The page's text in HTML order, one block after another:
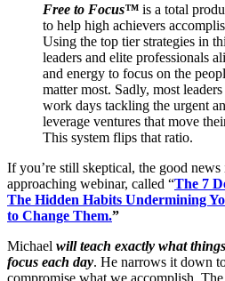
Free to Focus™ is a total
to help high achievers
Using the top tier strategies in
leaders and elite professionals
and energy to focus on the
matter most. Sadly, most
work days tackling the urgent
leverage ventures that move
This system flips that ratio.
If you’re still skeptical, the good
approaching webinar, called “The 7
The Hidden Habits Undermining
to Change Them.”
Michael will teach exactly what
focus each day. He narrows it down
compromise what we accomplish. The